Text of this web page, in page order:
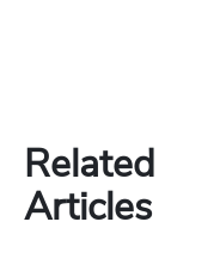
Related
Articles